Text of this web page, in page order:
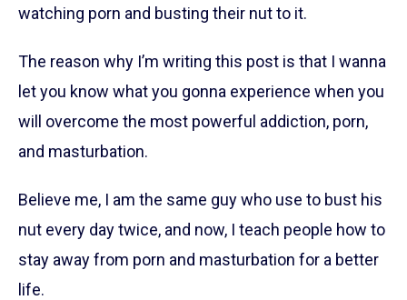
watching porn and busting their nut to it.
The reason why I’m writing this post is that I wanna
let you know what you gonna experience when you
will overcome the most powerful addiction, porn,
and masturbation.
Believe me, I am the same guy who use to bust his
nut every day twice, and now, I teach people how to
stay away from porn and masturbation for a better
life.